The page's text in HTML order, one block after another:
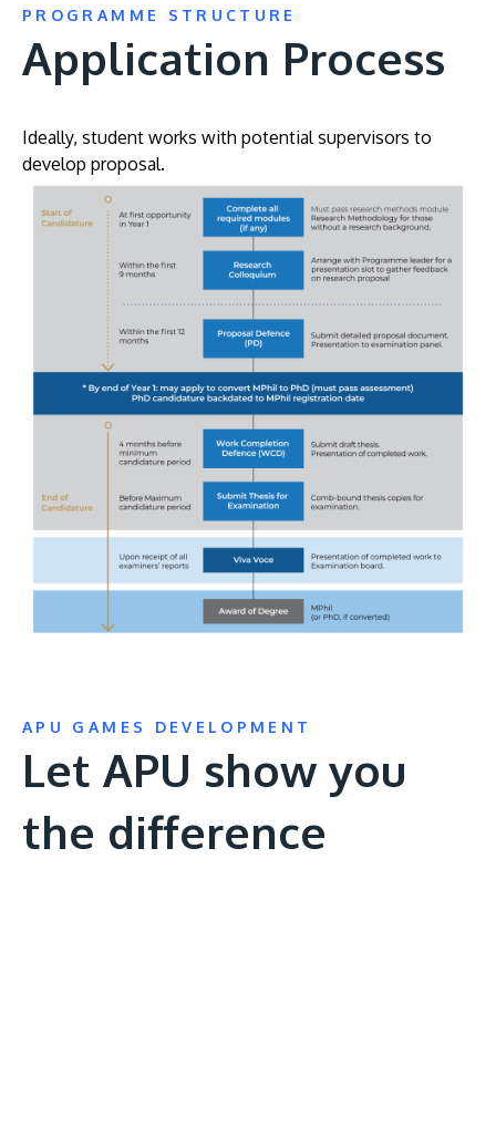
PROGRAMME STRUCTURE
Application Process
Ideally, student works with potential supervisors to
develop proposal.
APU GAMES DEVELOPMENT
Let APU show you
the difference